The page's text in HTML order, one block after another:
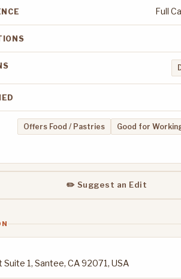
Full
Offers Food / Pastries Good for
✏️ Suggest an Edit
1, Santee, CA 92071, USA